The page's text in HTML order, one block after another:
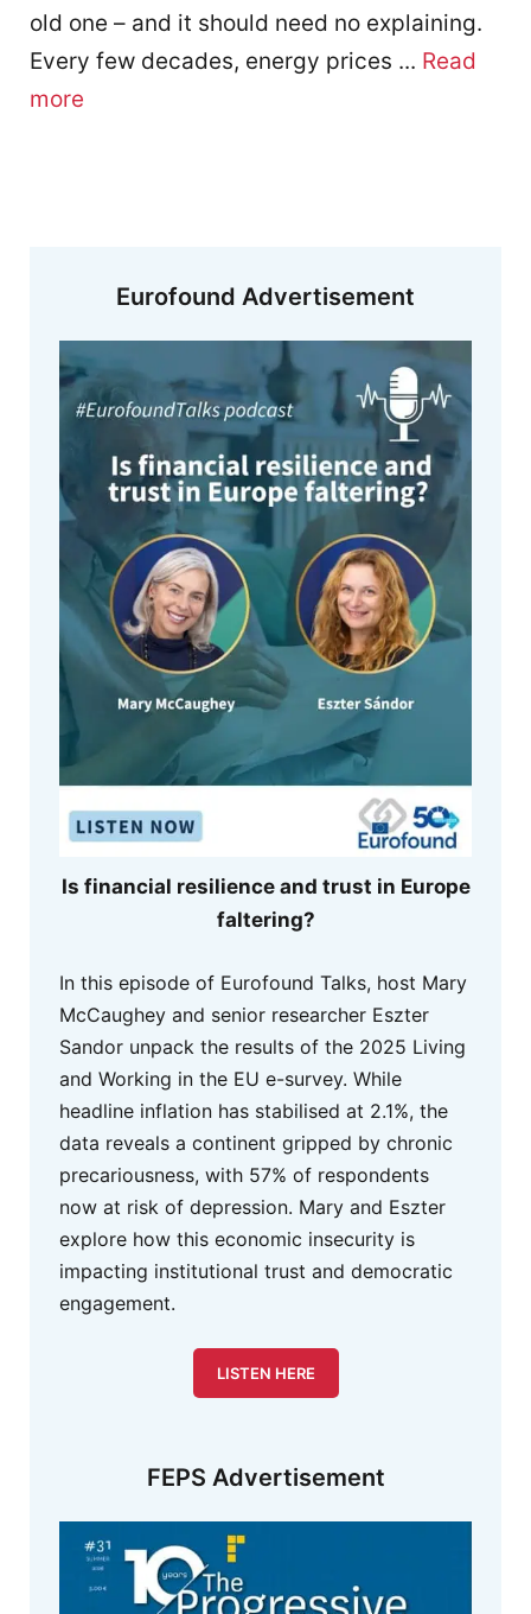
old one – and it should need no explaining.
Every few decades, energy prices ... Read
more
Eurofound Advertisement
Is financial resilience and trust in Europe
faltering?
In this episode of Eurofound Talks, host Mary
McCaughey and senior researcher Eszter
Sandor unpack the results of the 2025 Living
and Working in the EU e-survey. While
headline inflation has stabilised at 2.1%, the
data reveals a continent gripped by chronic
precariousness, with 57% of respondents
now at risk of depression. Mary and Eszter
explore how this economic insecurity is
impacting institutional trust and democratic
engagement.
LISTEN HERE
FEPS Advertisement